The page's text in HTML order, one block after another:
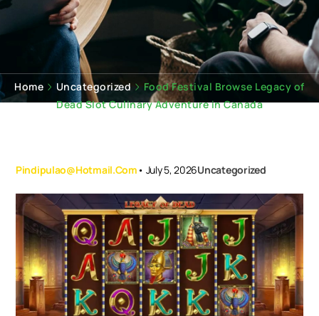
Home Uncategorized
Food Festival Browse Legacy of
Dead Slot Culinary Adventure in Canada
Pindipulao@hotmail.com • July 5, 2026Uncategorized